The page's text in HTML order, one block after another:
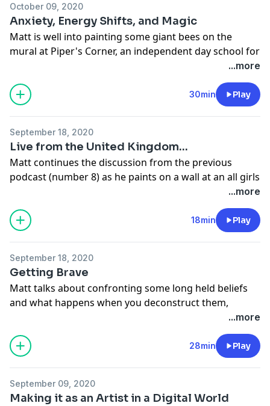
October 09, 2020
Anxiety, Energy Shifts, and Magic
Matt is well into painting some giant bees on the
mural at Piper's Corner, an independent day school for
Buckinghamshire, England. Cultural differences and
British charm abound as Matt faces challenging
weather and interacts with the kindergarten students.
...more
30min Play
September 18, 2020
Live from the United Kingdom...
Matt continues the discussion from the previous
podcast (number 8) as he paints on a wall at an all girls
school called Pipers Corner , just outside of London,
Support the show
...more
18min Play
September 18, 2020
Getting Brave
Matt talks about confronting some long held beliefs
and what happens when you deconstruct them,
...more
28min Play
September 09, 2020
Making it as an Artist in a Digital World